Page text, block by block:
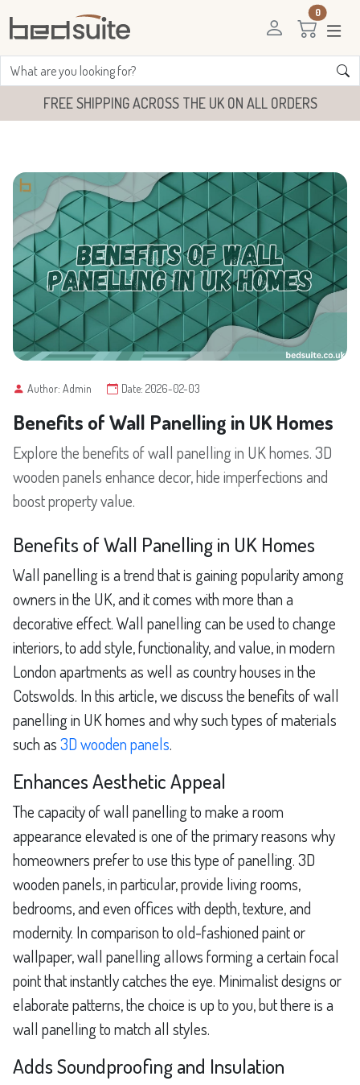
0
FREE SHIPPING ACROSS THE UK ON ALL ORDERS
Author: Admin Date: 2026-02-03
Benefits of Wall Panelling in UK Homes
Explore the benefits of wall panelling in UK homes. 3D
wooden panels enhance decor, hide imperfections and
boost property value.
Benefits of Wall Panelling in UK Homes
Wall panelling is a trend that is gaining popularity among
owners in the UK, and it comes with more than a
decorative effect. Wall panelling can be used to change
interiors, to add style, functionality, and value, in modern
London apartments as well as country houses in the
Cotswolds. In this article, we discuss the benefits of wall
panelling in UK homes and why such types of materials
such as3D wooden panels.
Enhances Aesthetic Appeal
The capacity of wall panelling to make a room
appearance elevated is one of the primary reasons why
homeowners prefer to use this type of panelling. 3D
wooden panels, in particular, provide living rooms,
bedrooms, and even offices with depth, texture, and
modernity. In comparison to old-fashioned paint or
wallpaper, wall panelling allows forming a certain focal
point that instantly catches the eye. Minimalist designs or
elaborate patterns, the choice is up to you, but there is a
wall panelling to match all styles.
Adds Soundproofing and Insulation